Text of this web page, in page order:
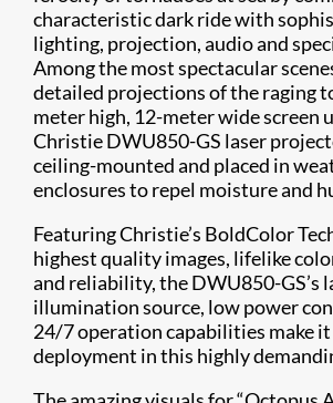
characteristic dark ride with
lighting, projection, audio and
Among the most spectacular
detailed projections of the raging
meter high, 12-meter wide screen
Christie DWU850-GS laser
ceiling-mounted and placed in
enclosures to repel moisture and
Featuring Christie’s BoldColor
highest quality images, lifelike
and reliability, the DWU850-GS’s
illumination source, low power
24/7 operation capabilities make
deployment in this highly